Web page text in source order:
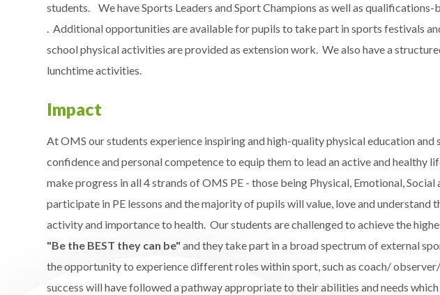
students. We have Sports Leaders and Sport Champions as well as qualifications-
. Additional opportunities are available for pupils to take part in sports festivals
school physical activities are provided as extension work.​ We also have a
lunchtime activities. ​
Impact
At OMS our students experience inspiring and high-quality physical education and
confidence and personal competence to equip them to lead an active and healthy
make progress in all 4 strands of OMS PE - those being Physical, Emotional,
participate in PE lessons and the majority of pupils will value, love and understand
activity and importance to health​. Our students are challenged to achieve the
"Be the BEST they can be"​and they take part in a broad spectrum of external
the opportunity to experience different roles within sport, such as coach/
success will have followed a pathway appropriate to their abilities and needs